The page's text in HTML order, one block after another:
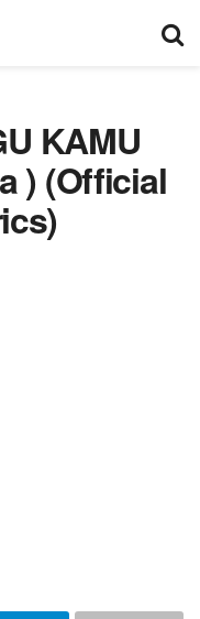
KAMU
) (Official